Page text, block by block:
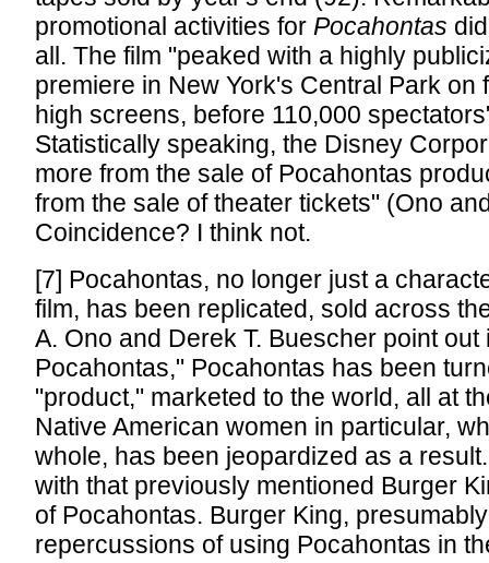
promotional activities for Pocahontas
all. The film "peaked with a highly
premiere in New York's Central Park on
high screens, before 110,000
Statistically speaking, the Disney
more from the sale of Pocahontas
from the sale of theater tickets" (Ono
Coincidence? I think not.
[7] Pocahontas, no longer just a
film, has been replicated, sold across
A. Ono and Derek T. Buescher point
Pocahontas," Pocahontas has been
"product," marketed to the world, all at
Native American women in particular,
whole, has been jeopardized as a
with that previously mentioned Burger
of Pocahontas. Burger King,
repercussions of using Pocahontas in